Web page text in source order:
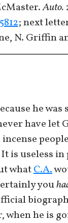
Auto.
; next
N. Griffin
he was
have let
is useless in
whatC.A.
you
he is